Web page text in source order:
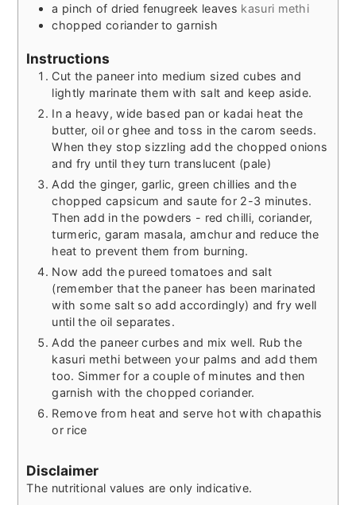
a pinch of dried fenugreek leaves kasuri methi
chopped coriander to garnish
Instructions
Cut the paneer into medium sized cubes and
lightly marinate them with salt and keep aside.
In a heavy, wide based pan or kadai heat the
butter, oil or ghee and toss in the carom seeds.
When they stop sizzling add the chopped onions
and fry until they turn translucent (pale)
Add the ginger, garlic, green chillies and the
chopped capsicum and saute for 2-3 minutes.
Then add in the powders - red chilli, coriander,
turmeric, garam masala, amchur and reduce the
heat to prevent them from burning.
Now add the pureed tomatoes and salt
(remember that the paneer has been marinated
with some salt so add accordingly) and fry well
until the oil separates.
Add the paneer curbes and mix well. Rub the
kasuri methi between your palms and add them
too. Simmer for a couple of minutes and then
garnish with the chopped coriander.
Remove from heat and serve hot with chapathis
or rice
Disclaimer
The nutritional values are only indicative.